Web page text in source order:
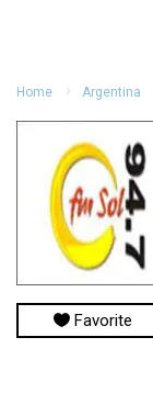
Home Argentina
Favorite